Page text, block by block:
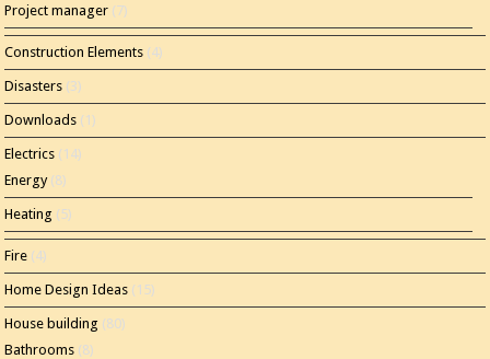
Project manager (7)
Construction Elements (4)
Disasters (3)
Downloads (1)
Electrics (14)
Energy(8)
Heating (5)
Fire (4)
Home Design Ideas (15)
House building (80)
Bathrooms (8)